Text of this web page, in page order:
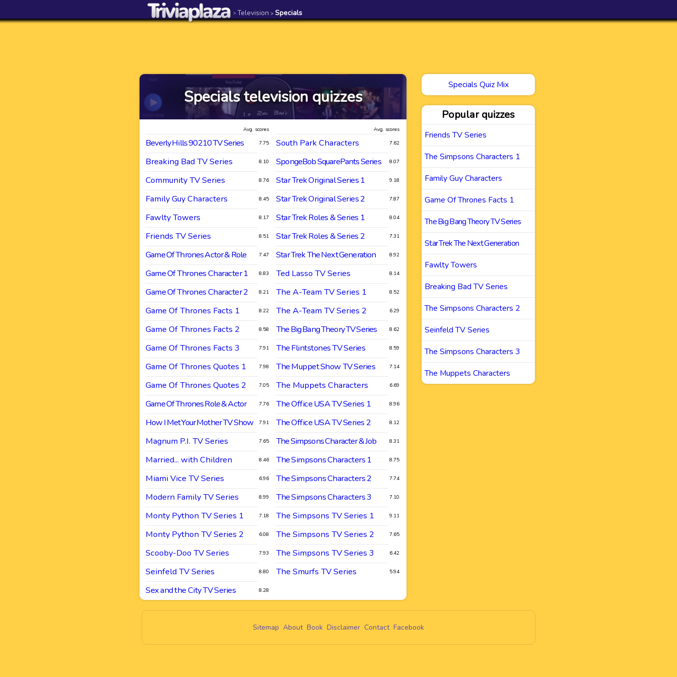
> Television > Specials
Specials television quizzes
Avg. scores
Beverly Hills 90210 TV Series 7.75
Breaking Bad TV Series 8.10
Community TV Series 8.76
Family Guy Characters 8.45
Fawlty Towers 8.17
Friends TV Series 8.51
Game Of Thrones Actor & Role 7.47
Game Of Thrones Character 1 8.83
Game Of Thrones Character 2 8.21
Game Of Thrones Facts 1 8.22
Game Of Thrones Facts 2 8.58
Game Of Thrones Facts 3 7.91
Game Of Thrones Quotes 1 7.98
Game Of Thrones Quotes 2 7.05
Game Of Thrones Role & Actor 7.76
How I Met Your Mother TV Show 7.91
Magnum P.I. TV Series 7.65
Married... with Children 8.46
Miami Vice TV Series 6.96
Modern Family TV Series 8.99
Monty Python TV Series 1 7.18
Monty Python TV Series 2 6.08
Scooby-Doo TV Series 7.93
Seinfeld TV Series 8.80
Sex and the City TV Series 8.28
Avg. scores
South Park Characters 7.62
SpongeBob SquarePants Series 8.07
Star Trek Original Series 1 9.18
Star Trek Original Series 2 7.87
Star Trek Roles & Series 1 8.04
Star Trek Roles & Series 2 7.31
Star Trek The Next Generation 8.92
Ted Lasso TV Series 8.14
The A-Team TV Series 1 8.52
The A-Team TV Series 2 6.29
The Big Bang Theory TV Series 8.62
The Flintstones TV Series 8.59
The Muppet Show TV Series 7.14
The Muppets Characters 6.69
The Office USA TV Series 1 8.96
The Office USA TV Series 2 8.12
The Simpsons Character & Job 8.31
The Simpsons Characters 1 8.75
The Simpsons Characters 2 7.74
The Simpsons Characters 3 7.10
The Simpsons TV Series 1 9.11
The Simpsons TV Series 2 7.65
The Simpsons TV Series 3 6.42
The Smurfs TV Series 5.94
Specials Quiz Mix
Popular quizzes
Friends TV Series
The Simpsons Characters 1
Family Guy Characters
Game Of Thrones Facts 1
The Big Bang Theory TV Series
Star Trek The Next Generation
Fawlty Towers
Breaking Bad TV Series
The Simpsons Characters 2
Seinfeld TV Series
The Simpsons Characters 3
The Muppets Characters
Sitemap About Book Disclaimer Contact Facebook